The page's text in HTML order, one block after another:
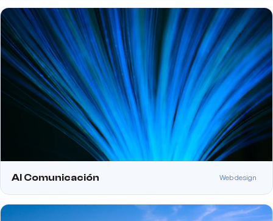
Al Comunicación Web design